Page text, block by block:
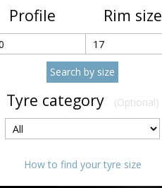
Profile Rim size
Tyre category (Optional)
How to find your tyre size